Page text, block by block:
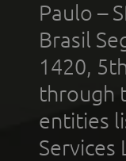
Paulo –
Brasil
1420,
through
entities
Services